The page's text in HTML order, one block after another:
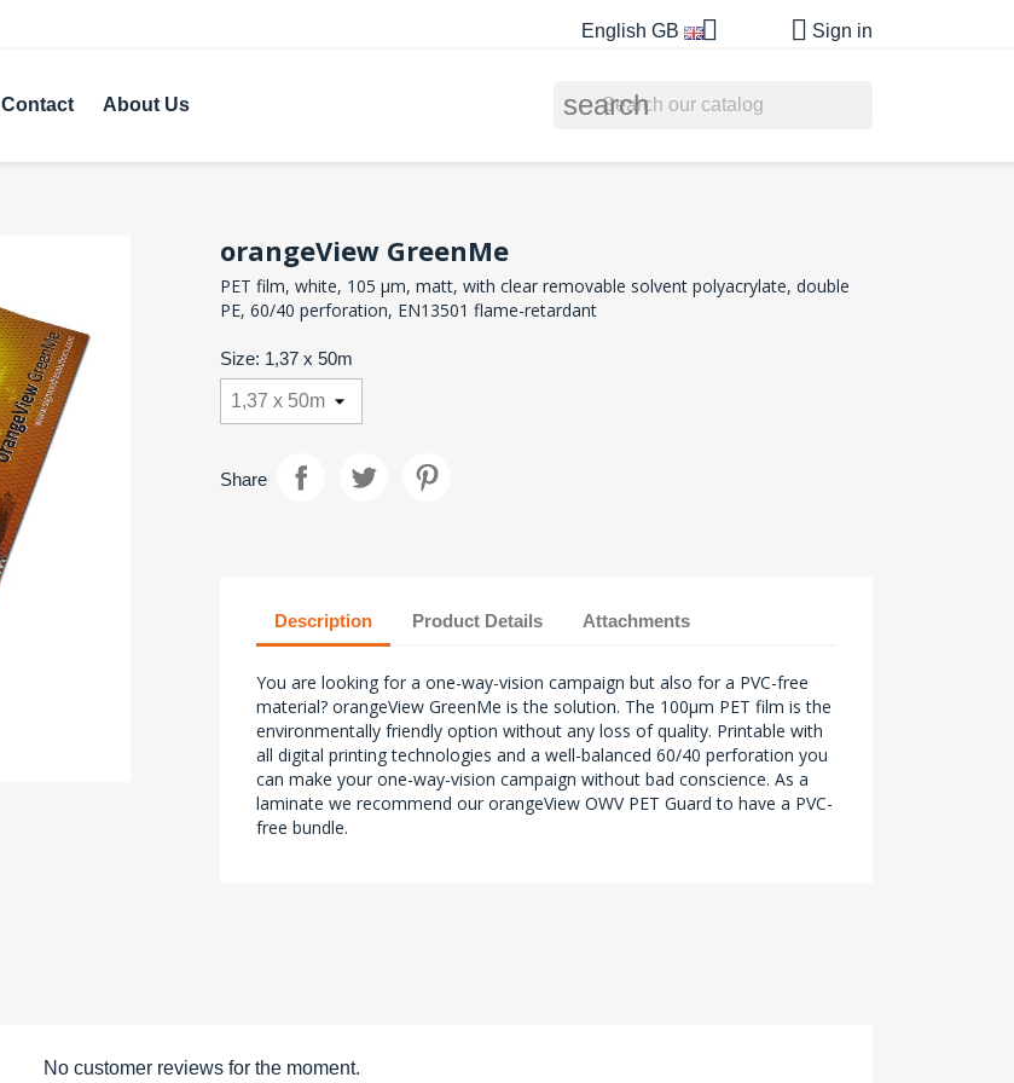
English GB   Sign in
Contact About Us search
orangeView GreenMe
PET film, white, 105 µm, matt, with clear removable solvent polyacrylate, double
PE, 60/40 perforation, EN13501 flame-retardant
Size: 1,37 x 50m
Share
Description Product Details Attachments
You are looking for a one-way-vision campaign but also for a PVC-free
material? orangeView GreenMe is the solution. The 100µm PET film is the
environmentally friendly option without any loss of quality. Printable with
all digital printing technologies and a well-balanced 60/40 perforation you
can make your one-way-vision campaign without bad conscience. As a
laminate we recommend our orangeView OWV PET Guard to have a PVC-
free bundle.
No customer reviews for the moment.